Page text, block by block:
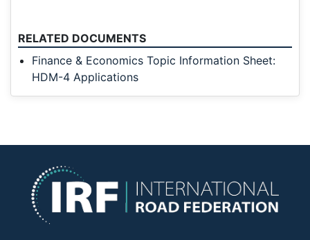
RELATED DOCUMENTS
Finance & Economics Topic Information Sheet:
HDM-4 Applications